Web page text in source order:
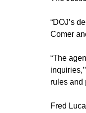
“DOJ’s
Comer
“The
rules and
Fred